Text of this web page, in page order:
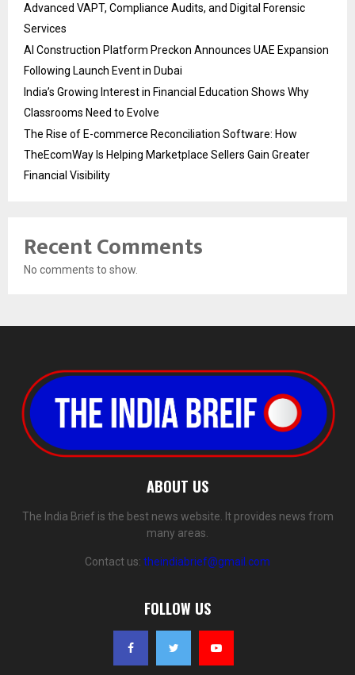
Advanced VAPT, Compliance Audits, and Digital Forensic
Services
AI Construction Platform Preckon Announces UAE Expansion
Following Launch Event in Dubai
India’s Growing Interest in Financial Education Shows Why
Classrooms Need to Evolve
The Rise of E-commerce Reconciliation Software: How
TheEcomWay Is Helping Marketplace Sellers Gain Greater
Financial Visibility
Recent Comments
No comments to show.
ABOUT US
The India Brief is the best news website. It provides news from
many areas.
Contact us: theindiabrief@gmail.com
FOLLOW US